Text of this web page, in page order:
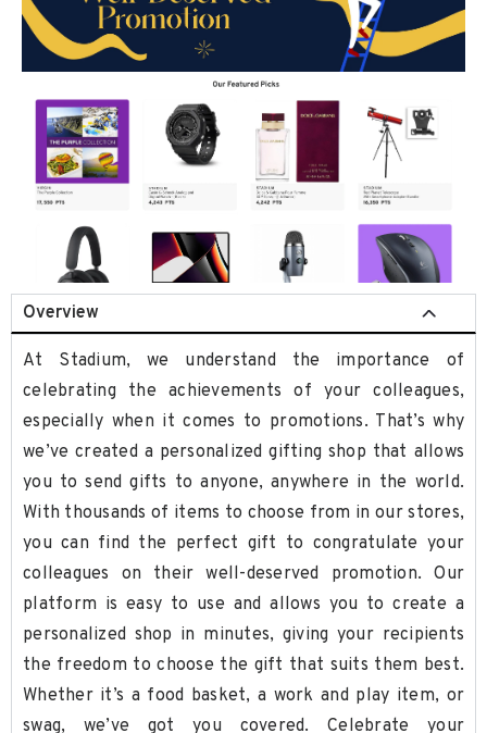
Overview
At Stadium, we understand the importance of
celebrating the achievements of your colleagues,
especially when it comes to promotions. That’s why
we’ve created a personalized gifting shop that allows
you to send gifts to anyone, anywhere in the world.
With thousands of items to choose from in our stores,
you can find the perfect gift to congratulate your
colleagues on their well-deserved promotion. Our
platform is easy to use and allows you to create a
personalized shop in minutes, giving your recipients
the freedom to choose the gift that suits them best.
Whether it’s a food basket, a work and play item, or
swag, we’ve got you covered. Celebrate your